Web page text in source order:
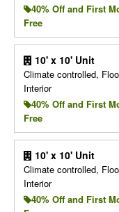
40% Off and First
Free
10' x 10' Unit
Climate controlled,
Interior
40% Off and First
Free
10' x 10' Unit
Climate controlled,
Interior
40% Off and First